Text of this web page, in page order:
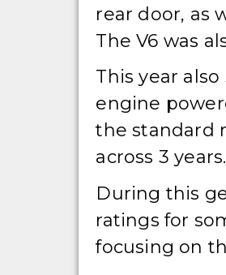
rear door, as
The V6 was
This year
engine
the standard
across 3 years.
During this
ratings for
focusing on